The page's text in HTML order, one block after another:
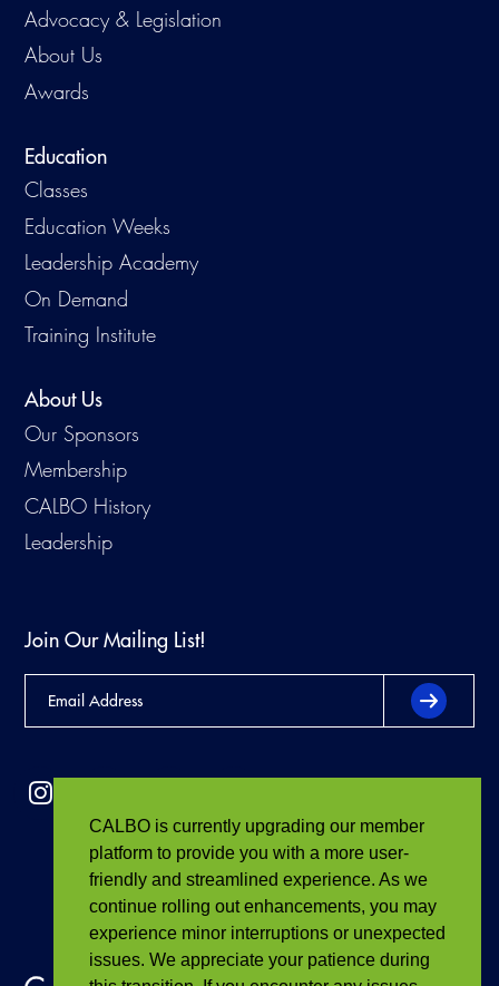
CALBO is currently upgrading our member
platform to provide you with a more user-
friendly and streamlined experience. As we
continue rolling out enhancements, you may
experience minor interruptions or unexpected
issues. We appreciate your patience during
Advocacy & Legislation
About Us
Awards
Education
Classes
Education Weeks
Leadership Academy
On Demand
Training Institute
About Us
Our Sponsors
Membership
CALBO History
Leadership
Join Our Mailing List!